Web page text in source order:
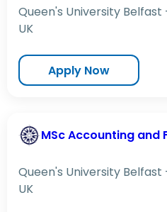
Queen's University Belfast
UK
Apply Now
MSc Accounting and
Queen's University Belfast
UK